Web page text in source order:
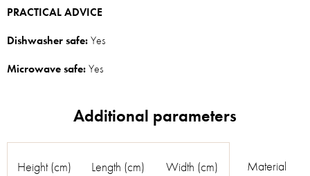
PRACTICAL ADVICE
Dishwasher safe:Yes
Microwave safe:Yes
Height (cm)
Length (cm)
Width (cm)
Material